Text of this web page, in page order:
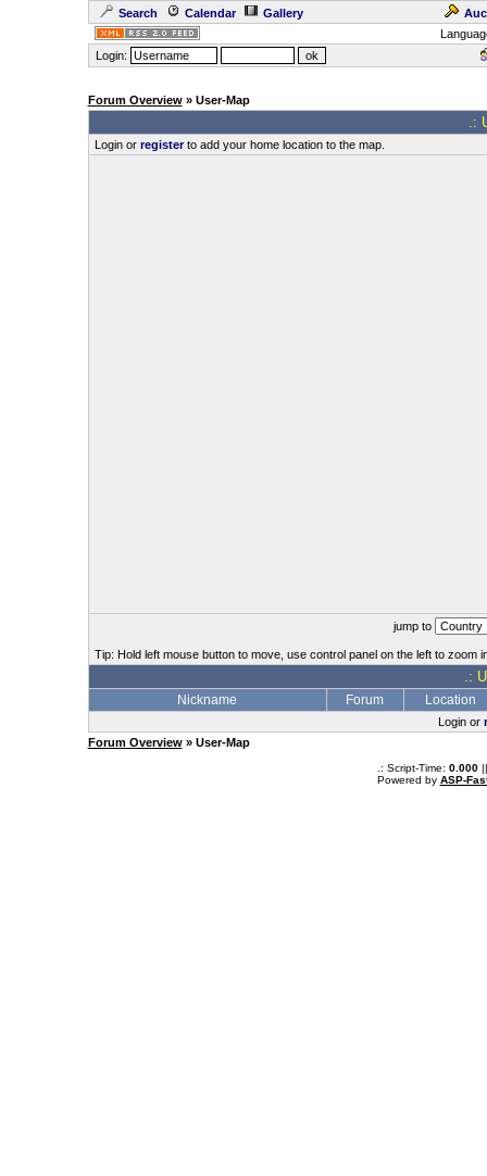
Search Calendar Gallery
Login:
Forum Overview» User-Map
.:
Login or registerto add your home location to the map.
jump to
Tip: Hold left mouse button to move, use control panel on the left to zoom
.:
Nickname Forum Location
Login or
Forum Overview» User-Map
.: Script-Time: 0.000||
Powered by ASP-